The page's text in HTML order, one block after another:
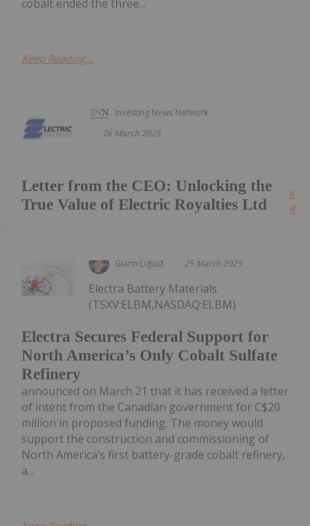
cobalt ended the three...
Keep Reading...
Investing News Network
26 March 2025
Letter from the CEO: Unlocking the
True Value of Electric Royalties Ltd
Giann Liguid 25 March 2025
Electra Secures Federal Support for
North America’s Only Cobalt Sulfate
Refinery
Electra Battery Materials
(TSXV:ELBM,NASDAQ:ELBM)
announced on March 21 that it has received a letter
of intent from the Canadian government for C$20
million in proposed funding. The money would
support the construction and commissioning of
North America’s first battery-grade cobalt refinery,
a...